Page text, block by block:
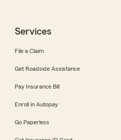
Services
File a Claim
Get Roadside Assistance
Pay Insurance Bill
Enroll in Autopay
Go Paperless